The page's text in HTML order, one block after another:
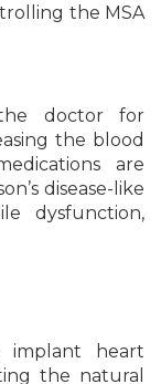
the MSA
doctor for
the blood
are
disease-like
dysfunction,
heart
the natural